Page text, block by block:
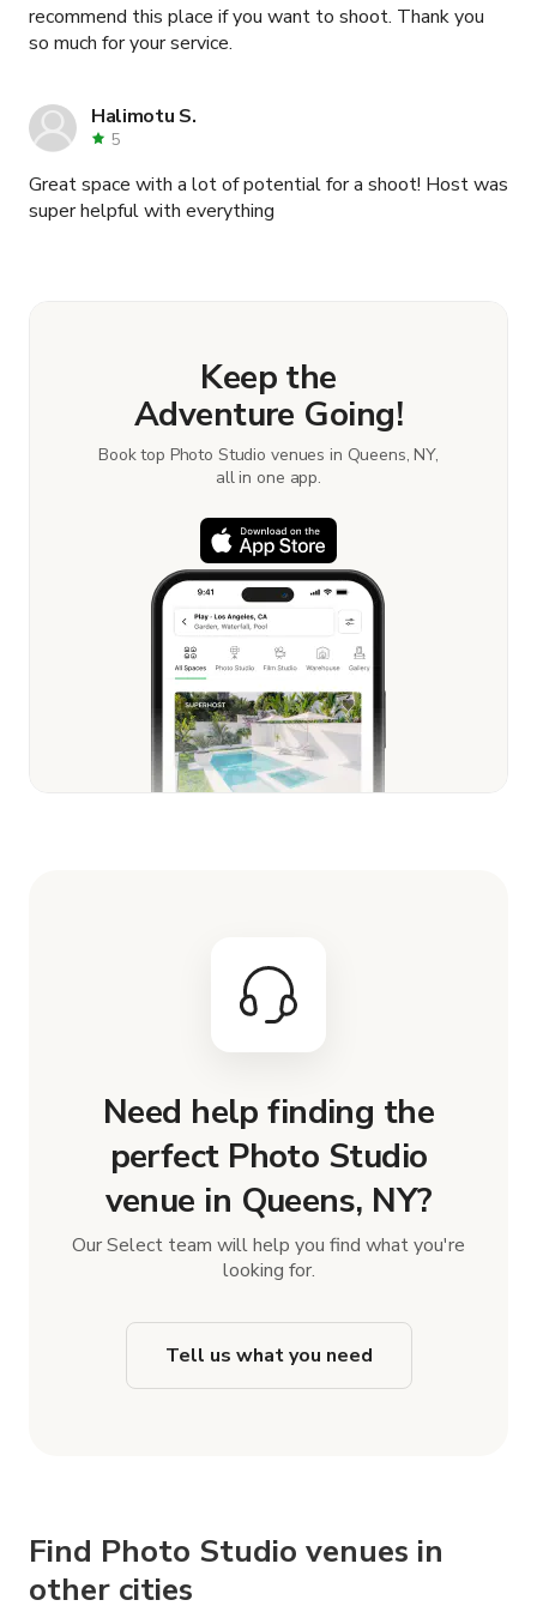
recommend this place if you want to shoot. Thank you
so much for your service.
Halimotu S.
5
Great space with a lot of potential for a shoot! Host was
super helpful with everything
Keep the
Adventure Going!
Book top Photo Studio venues in Queens, NY,
all in one app.
Need help finding the
perfect Photo Studio
venue in Queens, NY?
Our Select team will help you find what you're
looking for.
Tell us what you need
Find Photo Studio venues in
other cities